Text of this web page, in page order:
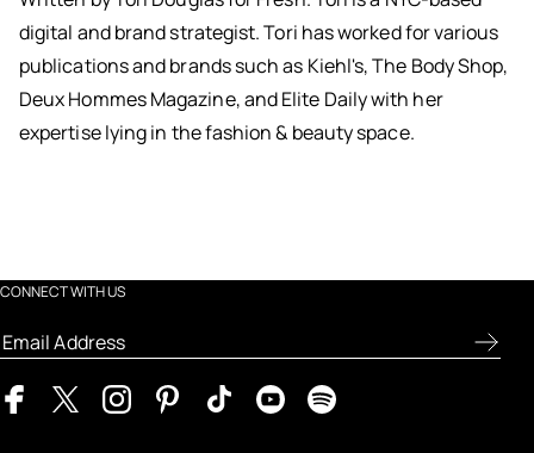
digital and brand strategist. Tori has worked for various
publications and brands such as Kiehl's, The Body Shop,
Deux Hommes Magazine, and Elite Daily with her
expertise lying in the fashion & beauty space.
CONNECT WITH US